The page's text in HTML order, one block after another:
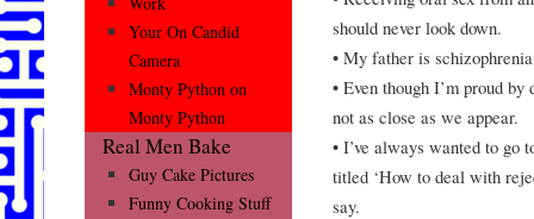
should never look down.
• My father is
• Even though I’m proud
not as close as we appear.
• I’ve always wanted to go
titled ‘How to deal with
say.
Your On Candid
Camera
Monty Python on
Monty Python
Real Men Bake
Guy Cake Pictures
Funny Cooking Stuff